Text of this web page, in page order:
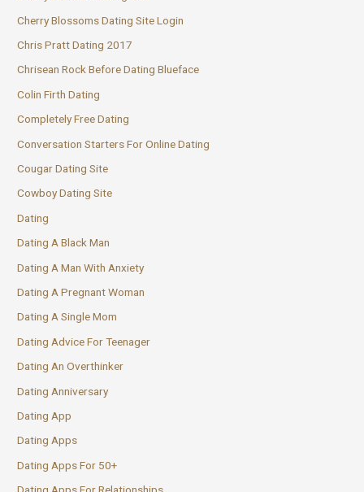
Cherry Blossoms Dating Site Login
Chris Pratt Dating 2017
Chrisean Rock Before Dating Blueface
Colin Firth Dating
Completely Free Dating
Conversation Starters For Online Dating
Cougar Dating Site
Cowboy Dating Site
Dating
Dating A Black Man
Dating A Man With Anxiety
Dating A Pregnant Woman
Dating A Single Mom
Dating Advice For Teenager
Dating An Overthinker
Dating Anniversary
Dating App
Dating Apps
Dating Apps For 50+